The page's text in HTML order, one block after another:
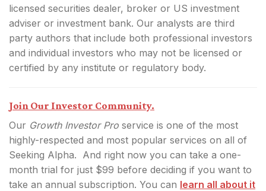
licensed securities dealer, broker or US investment
adviser or investment bank. Our analysts are third
party authors that include both professional investors
and individual investors who may not be licensed or
certified by any institute or regulatory body.
Join Our Investor Community.
Our Growth Investor Pro service is one of the most
highly-respected and most popular services on all of
Seeking Alpha. And right now you can take a one-
month trial for just $99 before deciding if you want to
take an annual subscription. You can learn all about it